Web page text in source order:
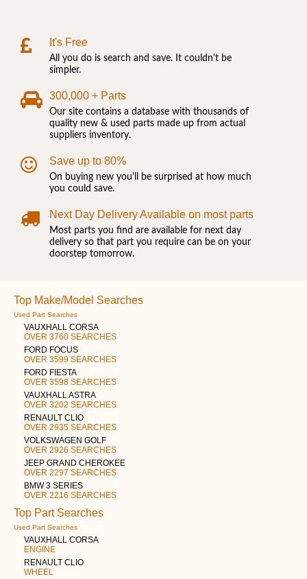
It's Free
All you do is search and save. It couldn't be
simpler.
300,000 + Parts
Our site contains a database with thousands of
quality new & used parts made up from actual
suppliers inventory.
Save up to 80%
On buying new you'll be surprised at how much
you could save.
Next Day Delivery Available on most parts
Most parts you find are available for next day
delivery so that part you require can be on your
doorstep tomorrow.
Top Make/Model Searches
Used Part Searches
VAUXHALL CORSA
OVER 3760 SEARCHES
FORD FOCUS
OVER 3599 SEARCHES
FORD FIESTA
OVER 3598 SEARCHES
VAUXHALL ASTRA
OVER 3202 SEARCHES
RENAULT CLIO
OVER 2935 SEARCHES
VOLKSWAGEN GOLF
OVER 2926 SEARCHES
JEEP GRAND CHEROKEE
OVER 2297 SEARCHES
BMW 3 SERIES
OVER 2216 SEARCHES
Top Part Searches
Used Part Searches
VAUXHALL CORSA
ENGINE
RENAULT CLIO
WHEEL